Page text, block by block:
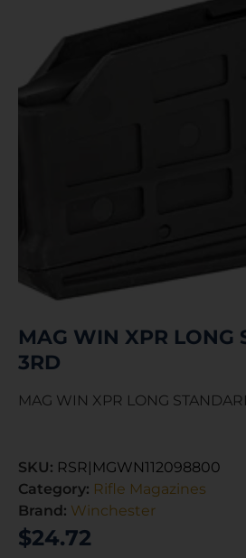
MAG WIN XPR LONG
3RD
MAG WIN XPR LONG
SKU: RSR|MGWN112098800
Category: Rifle Magazines
Brand: Winchester
$24.72